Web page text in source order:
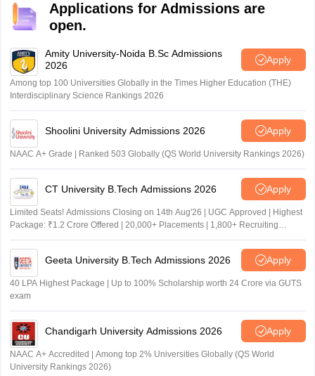
Applications for Admissions are
open.
Amity University-Noida B.Sc Admissions
2026
Apply
Among top 100 Universities Globally in the Times Higher Education (THE)
Interdisciplinary Science Rankings 2026
Shoolini University Admissions 2026 Apply
NAAC A+ Grade | Ranked 503 Globally (QS World University Rankings 2026)
CT University B.Tech Admissions 2026 Apply
Limited Seats! Admissions Closing on 14th Aug'26 | UGC Approved | Highest
Package: ₹1.2 Crore Offered | 20,000+ Placements | 1,800+ Recruiting
Partners | Avail Upto 100% Scholarship
Geeta University B.Tech Admissions 2026 Apply
40 LPA Highest Package | Up to 100% Scholarship worth 24 Crore via GUTS
exam
Chandigarh University Admissions 2026 Apply
NAAC A+ Accredited | Among top 2% Universities Globally (QS World
University Rankings 2026)